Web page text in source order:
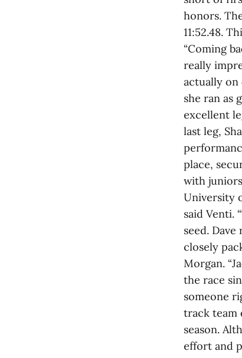
honors.
11:52.48.
“Coming
really
actually
she ran as
excellent
last leg,
place,
with
University
said Venti.
seed.
closely
Morgan.
the race
someone
track team
season.
effort and